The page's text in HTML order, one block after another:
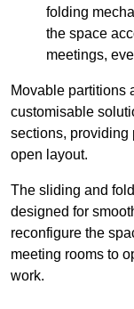
folding
the space
meetings,
Movable partitions
customisable
sections, providing
open layout.
The sliding and
designed for
reconfigure the
meeting rooms to
work.